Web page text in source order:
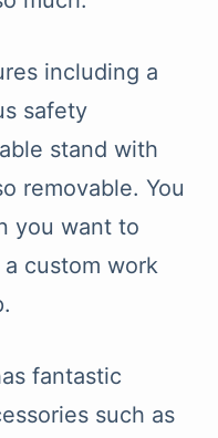
including a
safety
stand with
removable. You
you want to
custom work
fantastic
such as